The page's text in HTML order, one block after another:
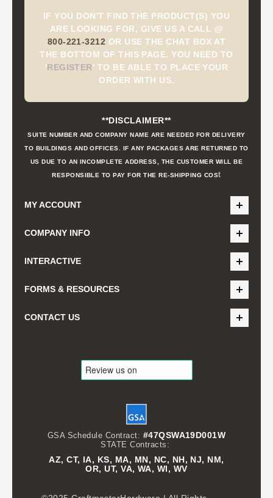
IF YOU DON'T FIND THE PRODUCT(S) YOU
ARE LOOKING FOR, GIVE US A CALL @
800-221-3212 OR USE THE CHAT BOX AT
THE BOTTOM OF THIS PAGE. YOU NEED TO
'REGISTER' TO BE ABLE TO PLACE YOUR
ORDER WITH US.
**DISCLAIMER**
SUITE NUMBER AND COMPANY NAME ARE NEEDED FOR DELIVERY
TO BUILDINGS AND OFFICES. IF ANY PACKAGES ARE RETURNED TO
US DUE TO AN INCOMPLETE ADDRESS, THE CUSTOMER WILL BE
RESPONSIBLE TO PAY FOR THE RE-SHIPPING COSt
MY ACCOUNT
COMPANY INFO
INTERACTIVE
FORMS & RESOURCES
CONTACT US
GSA Schedule Contract: #47QSWA19D001W
STATE Contracts:
AZ, CT, IA, KS, MA, MN, NC, NH, NJ, NM,
OR, UT, VA, WA, WI, WV